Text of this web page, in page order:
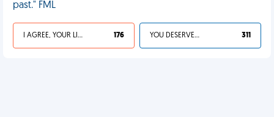
past." FML
I AGREE, YOUR LIFE SUCKS 176 YOU DESERVED IT 311